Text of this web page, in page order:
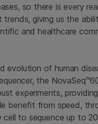
so there is every
giving us the
and healthcare
of human
the
experiments,
benefit from speed,
to sequence up to